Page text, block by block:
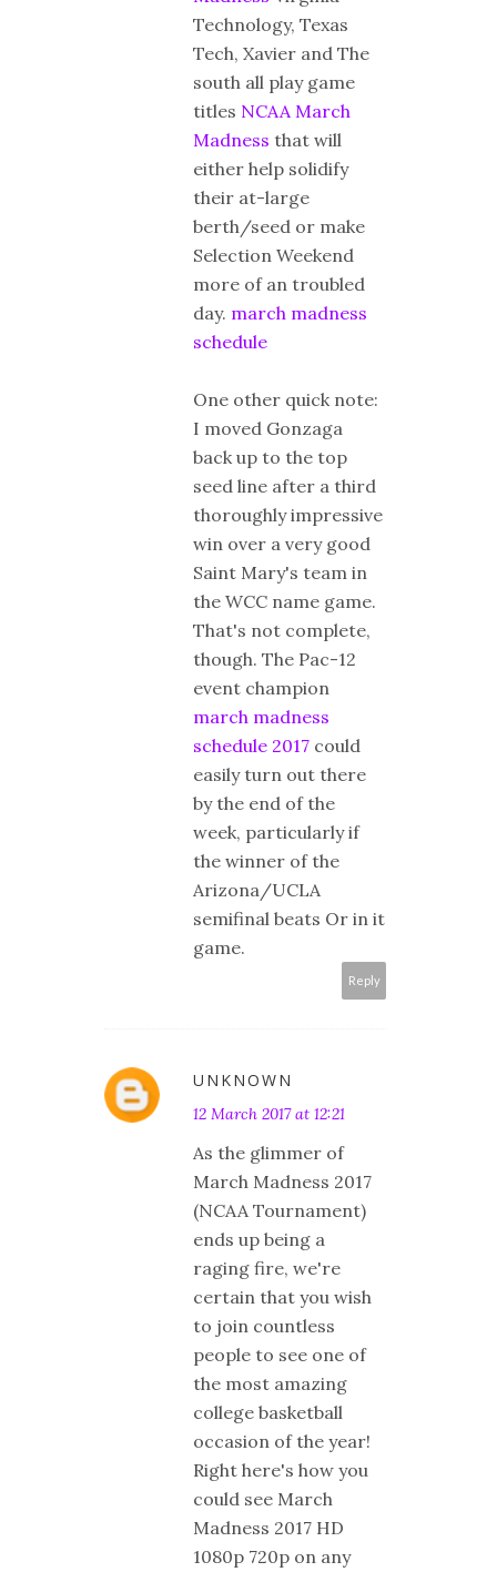
Technology, Texas
Tech, Xavier and The
south all play game
titles NCAA March
Madness that will
either help solidify
their at-large
berth/seed or make
Selection Weekend
more of an troubled
day. march madness
schedule
One other quick note:
I moved Gonzaga
back up to the top
seed line after a third
thoroughly impressive
win over a very good
Saint Mary's team in
the WCC name game.
That's not complete,
though. The Pac-12
event champion
march madness
schedule 2017 could
easily turn out there
by the end of the
week, particularly if
the winner of the
Arizona/UCLA
semifinal beats Or in it
game.
Reply
UNKNOWN
12 March 2017 at 12:21
As the glimmer of
March Madness 2017
(NCAA Tournament)
ends up being a
raging fire, we're
certain that you wish
to join countless
people to see one of
the most amazing
college basketball
occasion of the year!
Right here's how you
could see March
Madness 2017 HD
1080p 720p on any